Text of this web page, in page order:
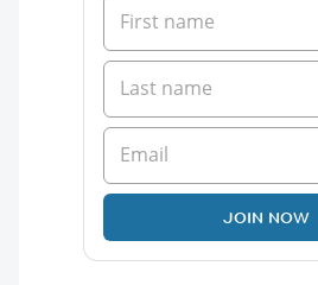
JOIN NOW